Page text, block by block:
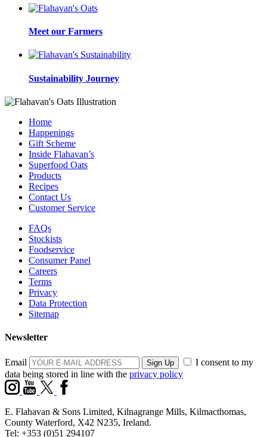
Meet our Farmers
Sustainability Journey
Home
Happenings
Gift Scheme
Inside Flahavan’s
Superfood Oats
Products
Recipes
Contact Us
Customer Service
FAQs
Stockists
Foodservice
Consumer Panel
Careers
Terms
Privacy
Data Protection
Sitemap
Newsletter
Email
I consent to my
data being stored in line with the privacy policy
E. Flahavan & Sons Limited, Kilnagrange Mills, Kilmacthomas,
County Waterford, X42 N235, Ireland.
Tel: +353 (0)51 294107